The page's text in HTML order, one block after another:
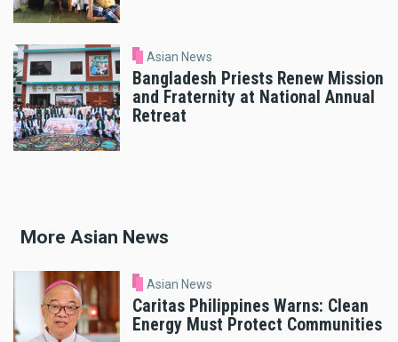
Asian News
Bangladesh Priests Renew Mission
and Fraternity at National Annual
Retreat
More Asian News
Asian News
Caritas Philippines Warns: Clean
Energy Must Protect Communities